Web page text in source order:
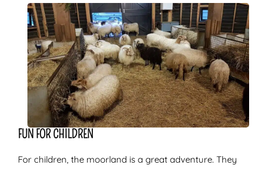
FUN FOR CHILDREN
For children, the moorland is a great adventure. They